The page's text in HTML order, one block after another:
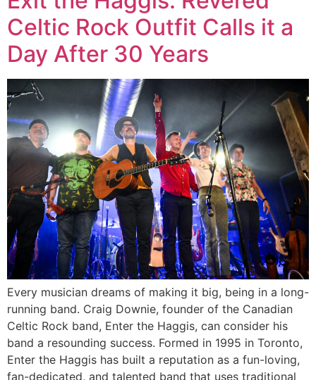
Celtic Rock Outfit Calls it a
Day After 30 Years
Every musician dreams of making it big, being in a long-
running band. Craig Downie, founder of the Canadian
Celtic Rock band, Enter the Haggis, can consider his
band a resounding success. Formed in 1995 in Toronto,
Enter the Haggis has built a reputation as a fun-loving,
fan-dedicated, and talented band that uses traditional